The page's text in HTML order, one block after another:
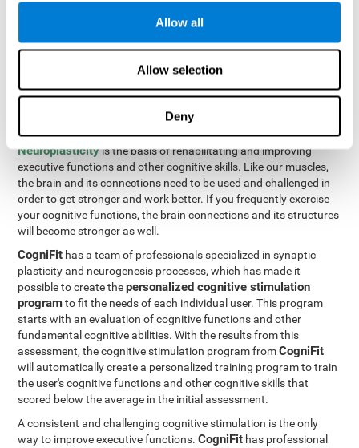
Allow all
Allow selection
Deny
maze in as few moves and as quickly as possible.
How can you improve executive
functions?
All of our cognitive skills can be trained and help them to improve.
Neuroplasticityis the basis of rehabilitating and improving
executive functions and other cognitive skills. Like our muscles,
the brain and its connections need to be used and challenged in
order to get stronger and work better. If you frequently exercise
your cognitive functions, the brain connections and its structures
will become stronger as well.
CogniFit has a team of professionals specialized in synaptic
plasticity and neurogenesis processes, which has made it
possible to create thepersonalized cognitive stimulation
programto fit the needs of each individual user. This program
starts with an evaluation of cognitive functions and other
fundamental cognitive abilities. With the results from this
assessment, the cognitive stimulation program fromCogniFit
will automatically create a personalized training program to train
the user's cognitive functions and other cognitive skills that
scored below the average in the initial assessment.
A consistent and challenging cognitive stimulation is the only
way to improve executive functions.CogniFit has professional